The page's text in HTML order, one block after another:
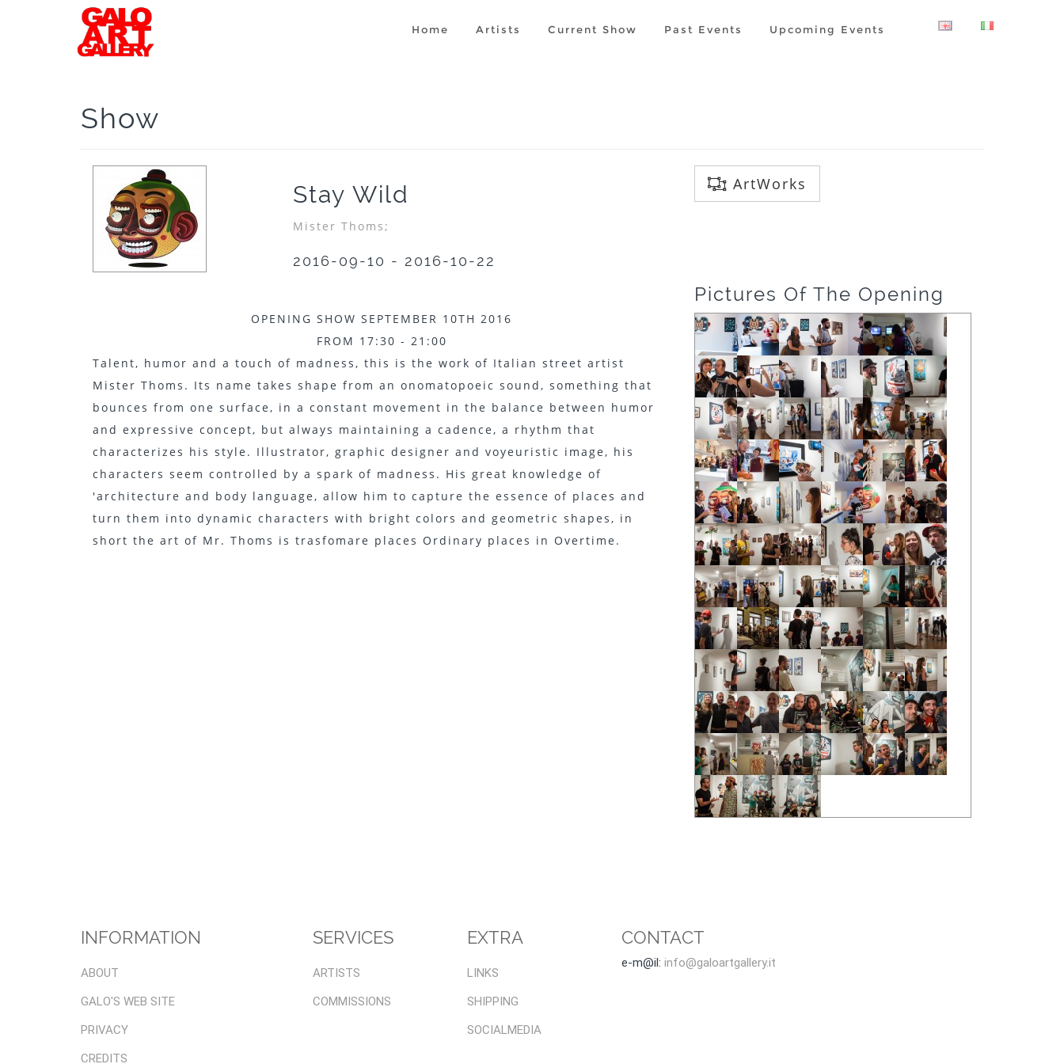
Home Artists Current Show Past Events Upcoming Events
Show
Stay Wild
Mister Thoms;
2016-09-10 - 2016-10-22
OPENING SHOW SEPTEMBER 10TH 2016
FROM 17:30 - 21:00
Talent, humor and a touch of madness, this is the work of Italian street artist
Mister Thoms. Its name takes shape from an onomatopoeic sound, something that
bounces from one surface, in a constant movement in the balance between humor
and expressive concept, but always maintaining a cadence, a rhythm that
characterizes his style. Illustrator, graphic designer and voyeuristic image, his
characters seem controlled by a spark of madness. His great knowledge of
'architecture and body language, allow him to capture the essence of places and
turn them into dynamic characters with bright colors and geometric shapes, in
short the art of Mr. Thoms is trasfomare places Ordinary places in Overtime.
ArtWorks
Pictures Of The Opening
INFORMATION
ABOUT
GALO'S WEB SITE
PRIVACY
CREDITS
SERVICES
ARTISTS
COMMISSIONS
EXTRA
LINKS
SHIPPING
SOCIALMEDIA
CONTACT
e-m@il: info@galoartgallery.it